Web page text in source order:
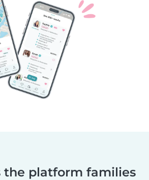
the platform families